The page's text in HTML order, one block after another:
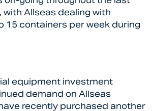
Allseas dealing with
15 containers per week during
equipment investment
demand on Allseas
recently purchased another